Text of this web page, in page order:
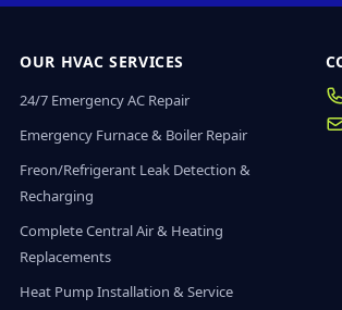
OUR HVAC SERVICES
24/7 Emergency AC Repair
Emergency Furnace & Boiler Repair
Freon/Refrigerant Leak Detection &
Recharging
Complete Central Air & Heating
Replacements
Heat Pump Installation & Service